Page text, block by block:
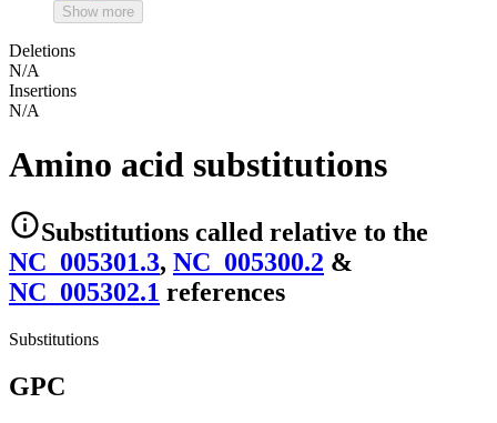
Show more
Deletions
N/A
Insertions
N/A
Amino acid substitutions
Substitutions called relative to the
NC_005301.3, NC_005300.2 &
NC_005302.1 references
Substitutions
GPC